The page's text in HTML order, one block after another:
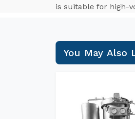
is suitable for high-
You May Also